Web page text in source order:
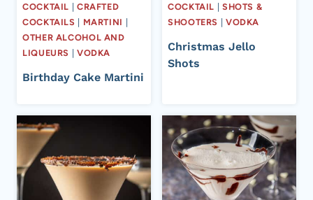
COCKTAIL | CRAFTED
COCKTAILS | MARTINI |
OTHER ALCOHOL AND
LIQUEURS | VODKA
Birthday Cake Martini
COCKTAIL | SHOTS &
SHOOTERS | VODKA
Christmas Jello
Shots